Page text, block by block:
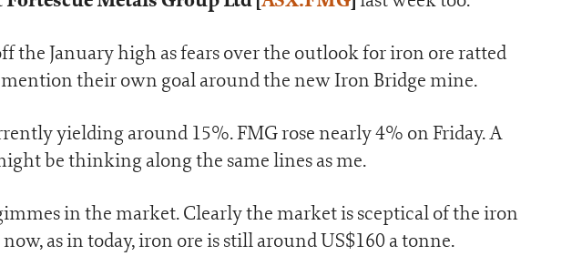
the January high as fears over the outlook for iron ore ratted
their own goal around the new Iron Bridge mine.
yielding around 15%. FMG rose nearly 4% on Friday. A
be thinking along the same lines as me.
in the market. Clearly the market is sceptical of the iron
as in today, iron ore is still around US$160 a tonne.